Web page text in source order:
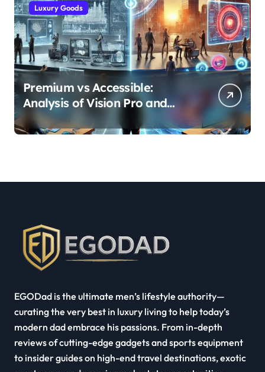
Luxury Goods
Premium vs Accessible:
Analysis of Vision Pro and
Quest Pro’s Impact on VR/MR
Industry Growth
EGODad is the ultimate men’s lifestyle authority—
curating the very best in luxury living to help today’s
modern dad embrace his passions. From in-depth
reviews of cutting-edge gadgets and sports equipment
to insider guides on high-end travel destinations, exotic